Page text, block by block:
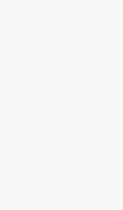
the forefront of
Leading
by visionary
cements RCM’s role
watches closely,
coverage here:
on Samaya